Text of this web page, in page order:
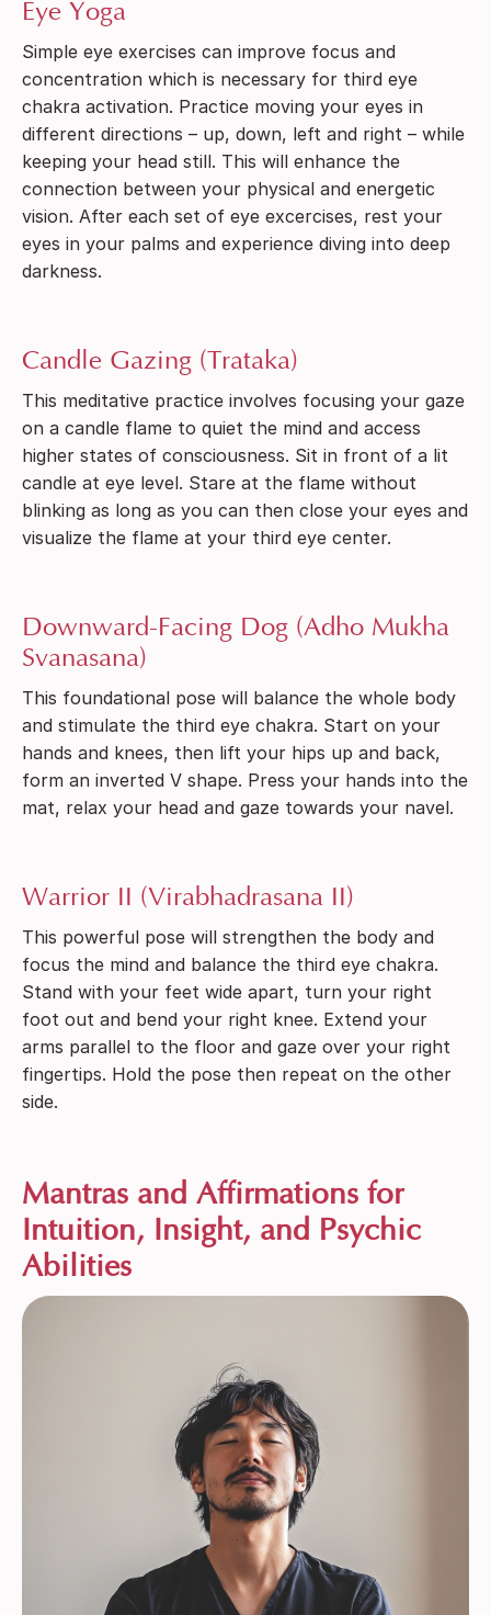
Eye Yoga
Simple eye exercises can improve focus and
concentration which is necessary for third eye
chakra activation. Practice moving your eyes in
different directions – up, down, left and right – while
keeping your head still. This will enhance the
connection between your physical and energetic
vision. After each set of eye excercises, rest your
eyes in your palms and experience diving into deep
darkness.
Candle Gazing (Trataka)
This meditative practice involves focusing your gaze
on a candle flame to quiet the mind and access
higher states of consciousness. Sit in front of a lit
candle at eye level. Stare at the flame without
blinking as long as you can then close your eyes and
visualize the flame at your third eye center.
Downward-Facing Dog (Adho Mukha
Svanasana)
This foundational pose will balance the whole body
and stimulate the third eye chakra. Start on your
hands and knees, then lift your hips up and back,
form an inverted V shape. Press your hands into the
mat, relax your head and gaze towards your navel.
Warrior II (Virabhadrasana II)
This powerful pose will strengthen the body and
focus the mind and balance the third eye chakra.
Stand with your feet wide apart, turn your right
foot out and bend your right knee. Extend your
arms parallel to the floor and gaze over your right
fingertips. Hold the pose then repeat on the other
side.
Mantras and Affirmations for
Intuition, Insight, and Psychic
Abilities